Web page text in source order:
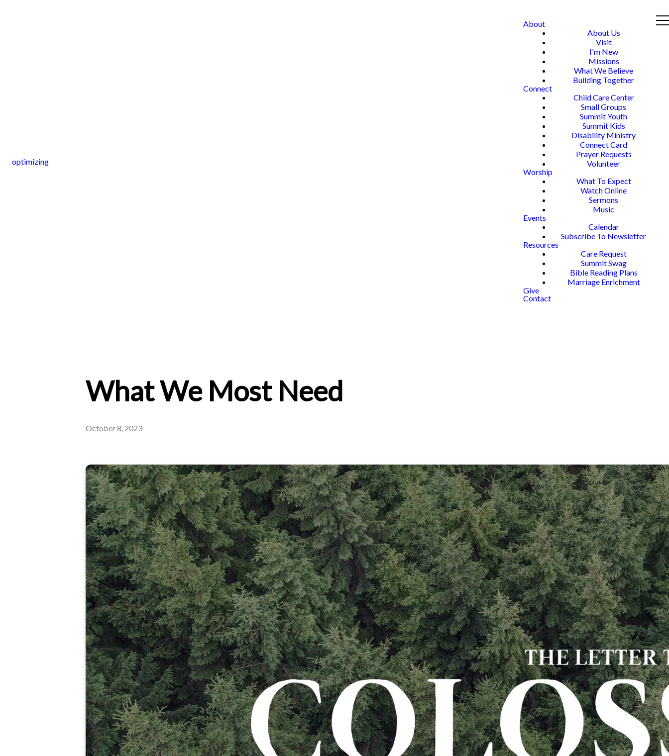
optimizing
About
About Us
Visit
I'm New
Missions
What We Believe
Building Together
Connect
Child Care Center
Small Groups
Summit Youth
Summit Kids
Disability Ministry
Connect Card
Prayer Requests
Volunteer
Worship
What To Expect
Watch Online
Sermons
Music
Events
Calendar
Subscribe To Newsletter
Resources
Care Request
Summit Swag
Bible Reading Plans
Marriage Enrichment
Give
Contact
What We Most Need
October 8, 2023